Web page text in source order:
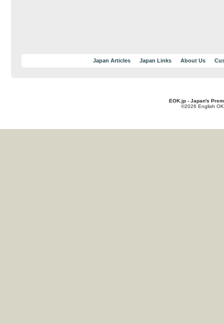
Japan Articles Japan Links About Us
EOK.jp - Japan's
©2026 English